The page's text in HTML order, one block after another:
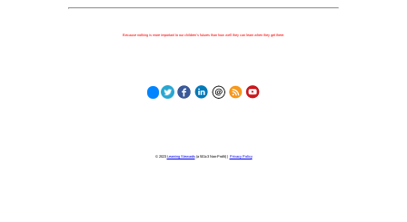
Because nothing is more important to our children's futures than how well they can learn when they get there.
© 2023 Learning Stewards(a 501c3 Non-Profit) | Privacy Policy